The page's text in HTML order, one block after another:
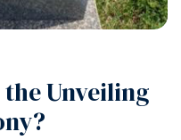
Unveiling